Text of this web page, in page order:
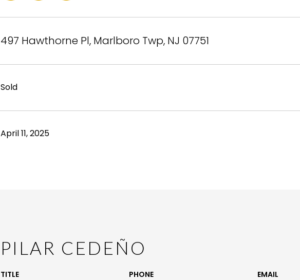
497 Hawthorne Pl, Marlboro Twp, NJ 07751
Sold
April 11, 2025
PILAR CEDEÑO
TITLE PHONE EMAIL